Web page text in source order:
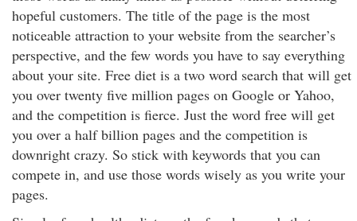
hopeful customers. The title of the page is the most
noticeable attraction to your website from the searcher’s
perspective, and the few words you have to say everything
about your site. Free diet is a two word search that will get
you over twenty five million pages on Google or Yahoo,
and the competition is fierce. Just the word free will get
you over a half billion pages and the competition is
downright crazy. So stick with keywords that you can
compete in, and use those words wisely as you write your
pages.